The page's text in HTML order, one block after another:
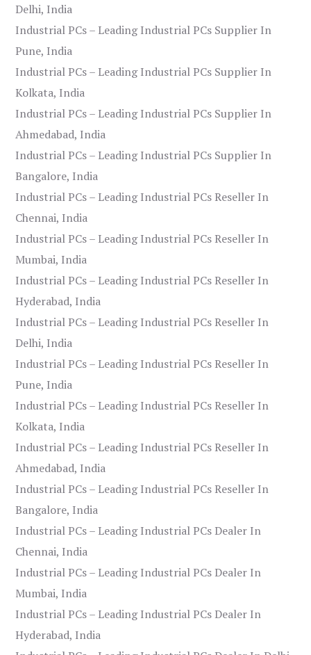
Delhi, India
Industrial PCs – Leading Industrial PCs Supplier In
Pune, India
Industrial PCs – Leading Industrial PCs Supplier In
Kolkata, India
Industrial PCs – Leading Industrial PCs Supplier In
Ahmedabad, India
Industrial PCs – Leading Industrial PCs Supplier In
Bangalore, India
Industrial PCs – Leading Industrial PCs Reseller In
Chennai, India
Industrial PCs – Leading Industrial PCs Reseller In
Mumbai, India
Industrial PCs – Leading Industrial PCs Reseller In
Hyderabad, India
Industrial PCs – Leading Industrial PCs Reseller In
Delhi, India
Industrial PCs – Leading Industrial PCs Reseller In
Pune, India
Industrial PCs – Leading Industrial PCs Reseller In
Kolkata, India
Industrial PCs – Leading Industrial PCs Reseller In
Ahmedabad, India
Industrial PCs – Leading Industrial PCs Reseller In
Bangalore, India
Industrial PCs – Leading Industrial PCs Dealer In
Chennai, India
Industrial PCs – Leading Industrial PCs Dealer In
Mumbai, India
Industrial PCs – Leading Industrial PCs Dealer In
Hyderabad, India